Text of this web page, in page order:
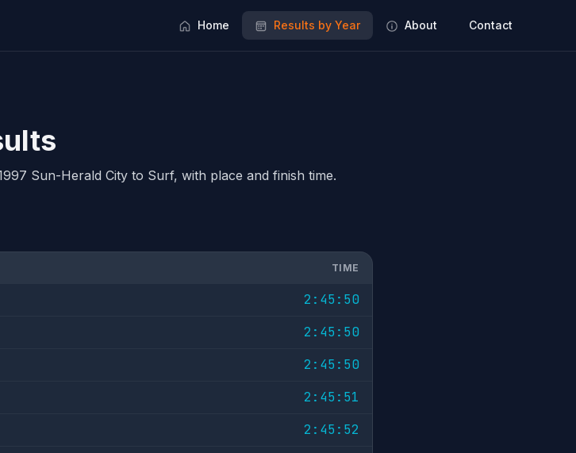
Home Results by Year About Contact
Sun-Herald City to Surf, with place and finish time.
TIME
2:45:50
2:45:50
2:45:50
2:45:51
2:45:52